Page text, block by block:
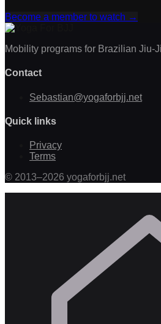
Become a member to watch →
Mobility programs for Brazilian Jiu-
Contact
Sebastian@yogaforbjj.net
Quick links
Privacy
Terms
© 2013–2026 yogaforbjj.net